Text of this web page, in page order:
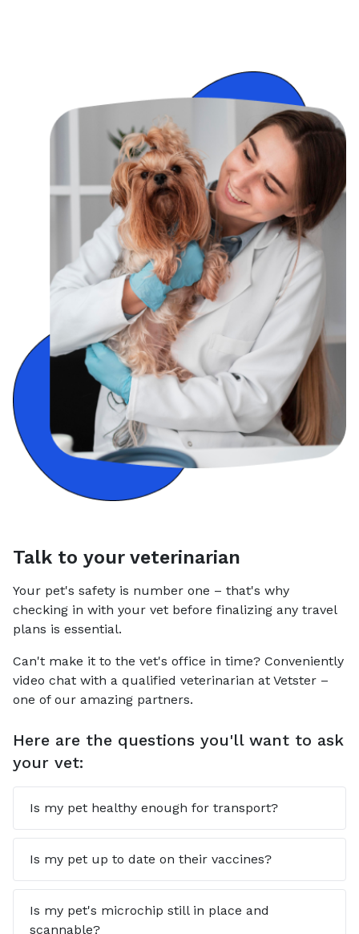
Talk to your veterinarian
Your pet's safety is number one – that's why
checking in with your vet before finalizing any travel
plans is essential.
Can't make it to the vet's office in time? Conveniently
video chat with a qualified veterinarian at Vetster –
one of our amazing partners.
Here are the questions you'll want to ask
your vet:
Is my pet healthy enough for transport?
Is my pet up to date on their vaccines?
Is my pet's microchip still in place and
scannable?